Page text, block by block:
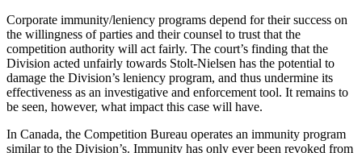
Corporate immunity/leniency programs depend for their success on
the willingness of parties and their counsel to trust that the
competition authority will act fairly. The court’s finding that the
Division acted unfairly towards Stolt-Nielsen has the potential to
damage the Division’s leniency program, and thus undermine its
effectiveness as an investigative and enforcement tool. It remains to
be seen, however, what impact this case will have.
In Canada, the Competition Bureau operates an immunity program
similar to the Division’s. Immunity has only ever been revoked from